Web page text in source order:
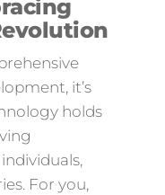
it’s
holds
For you,